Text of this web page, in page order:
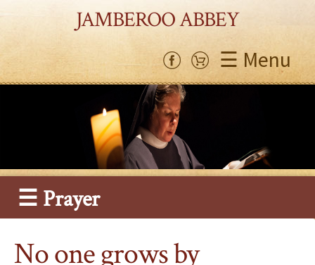
JAMBEROO ABBEY
☰ Menu
☰ Prayer
No one grows by